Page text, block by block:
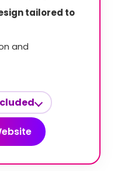
tailored to
and